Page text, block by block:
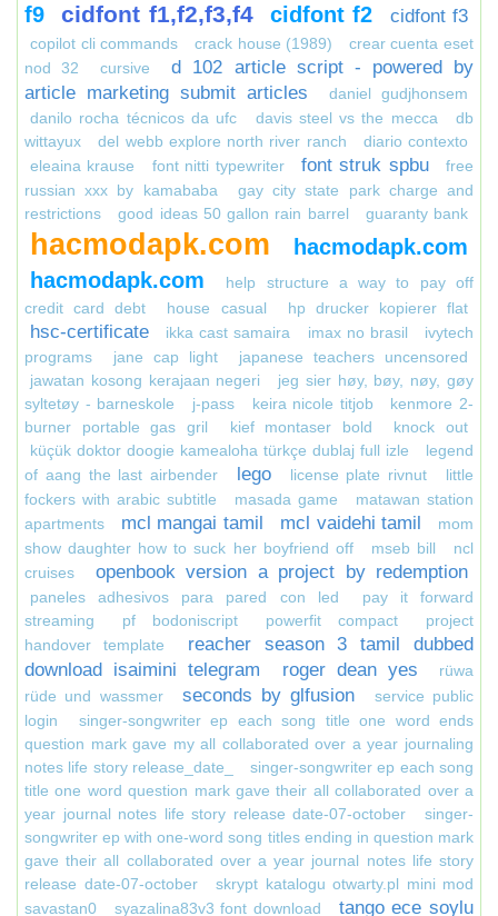
f9
cidfont f1,f2,f3,f4 cidfont f2 cidfont f3
copilot cli commands crack house (1989)
crear cuenta eset
nod 32
cursive
d 102 article script - powered by
article marketing submit articles
daniel gudjhonsem
danilo rocha técnicos da ufc
davis steel vs the mecca
db
wittayux
del webb explore north river ranch
diario contexto
eleaina krause
font nitti typewriter font struk spbu
free
russian xxx by kamababa
gay city state park charge and
restrictions
good ideas 50 gallon rain barrel guaranty bank
hacmodapk.com
hacmodapk.com
hacmodapk.com
help structure a way to pay off
credit card debt
house casual hp drucker kopierer flat
hsc-certificate ikka cast samaira imax no brasil
ivytech
programs
jane cap light
japanese teachers uncensored
jawatan kosong kerajaan negeri
jeg sier høy, bøy, nøy, gøy
syltetøy - barneskole
j-pass keira nicole titjob
kenmore 2-
burner portable gas gril
kief montaser bold
knock out
küçük doktor doogie kamealoha türkçe dublaj full izle
legend
of aang the last airbender
lego license plate rivnut
little
fockers with arabic subtitle
masada game
matawan station
apartments
mcl mangai tamil mcl vaidehi tamil
mom
show daughter how to suck her boyfriend off
mseb bill
ncl
cruises
openbook version a project by redemption
paneles adhesivos para pared con led
pay it forward
streaming
pf bodoniscript powerfit compact
project
handover template
reacher season 3 tamil dubbed
download isaimini telegram
roger dean yes
rüwa
rüde und wassmer
seconds by glfusion
service public
login
singer-songwriter ep each song title one word ends
question mark gave my all collaborated over a year journaling
notes life story release_date_
singer-songwriter ep each song
title one word question mark gave their all collaborated over a
year journal notes life story release date-07-october
singer-
songwriter ep with one-word song titles ending in question mark
gave their all collaborated over a year journal notes life story
release date-07-october
skrypt katalogu otwarty.pl mini mod
savastan0
syazalina83v3 font download tango ece soylu